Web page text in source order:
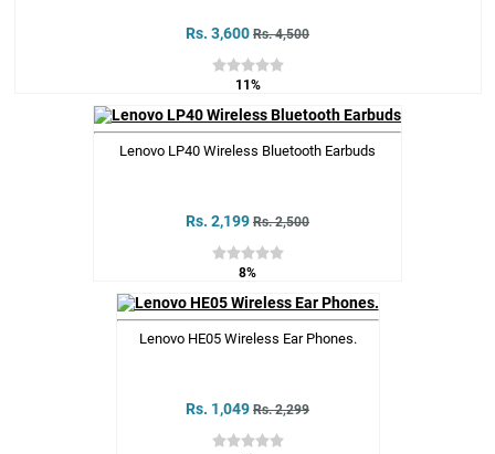
Rs. 3,600 Rs. 4,500
11%
Lenovo LP40 Wireless Bluetooth Earbuds
Rs. 2,199 Rs. 2,500
8%
Lenovo HE05 Wireless Ear Phones.
Rs. 1,049 Rs. 2,299